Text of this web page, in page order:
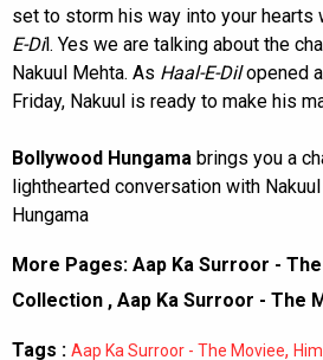
set to storm his way into your hearts
E-Dil. Yes we are talking about the
Nakuul Mehta. As Haal-E-Dilopened
Friday, Nakuul is ready to make his
Bollywood Hungama brings you a
lighthearted conversation with
Hungama
More Pages: Aap Ka Surroor -
Collection , Aap Ka Surroor - The
Tags : Aap Ka Surroor - The Moviee,